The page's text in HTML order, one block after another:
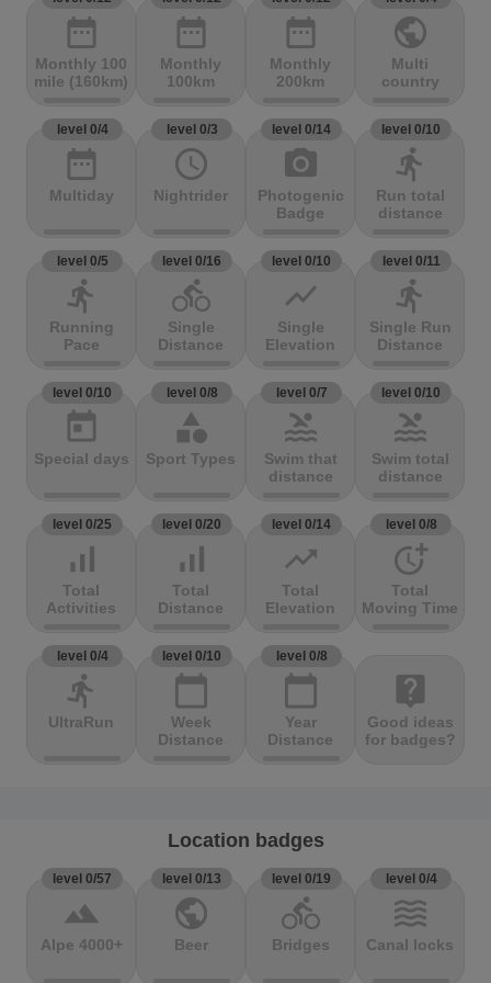
date_range
Monthly 100
mile (160km)
date_range
Monthly
100km
date_range
Monthly
200km
public
Multi
country
level 0/4
date_range
Multiday
level 0/3
access_time
Nightrider
level 0/14
photo_camera
Photogenic
Badge
level 0/10
directions_run
Run total
distance
level 0/5
directions_run
Running
Pace
level 0/16
directions_bike
Single
Distance
level 0/10
show_chart
Single
Elevation
level 0/11
directions_run
Single Run
Distance
level 0/10
today
Special days
level 0/8
category
Sport Types
level 0/7
pool
Swim that
distance
level 0/10
pool
Swim total
distance
level 0/25
signal_cellular_alt
Total
Activities
level 0/20
signal_cellular_alt
Total
Distance
level 0/14
trending_up
Total
Elevation
level 0/8
more_time
Total
Moving Time
level 0/4
directions_run
UltraRun
level 0/10
calendar_today
Week
Distance
level 0/8
calendar_today
Year
Distance
live_help
Good ideas
for badges?
Location badges
level 0/57
terrain
Alpe 4000+
level 0/13
public
Beer
level 0/19
directions_bike
Bridges
level 0/4
waves
Canal locks